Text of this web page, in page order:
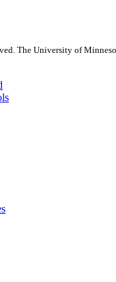
The University of